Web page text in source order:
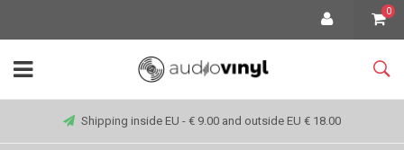
0
Shipping inside EU - € 9.00 and outside EU € 18.00